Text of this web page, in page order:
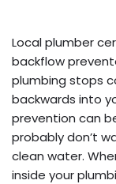
Local plumber
backflow
plumbing stops
backwards into
prevention can
probably don’t
clean water.
inside your